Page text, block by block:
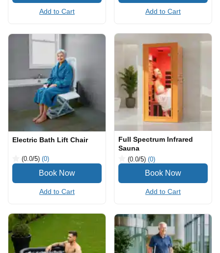
Add to Cart Add to Cart
Electric Bath Lift Chair
(0.0/5) (0)
Add to Cart
Full Spectrum Infrared
Sauna
(0.0/5) (0)
Add to Cart